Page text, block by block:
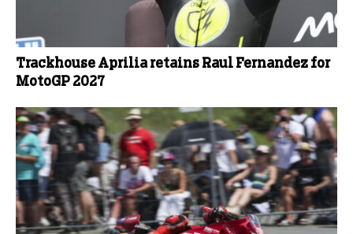
Trackhouse Aprilia retains Raul Fernandez for
MotoGP 2027